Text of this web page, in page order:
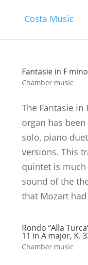
Costa Music
Fantasie in F
Chamber music
The Fantasie
organ has
solo, piano
versions. This
quintet is
sound of the
that Mozart
Rondo “Alla
11 in A major, K.
Chamber music